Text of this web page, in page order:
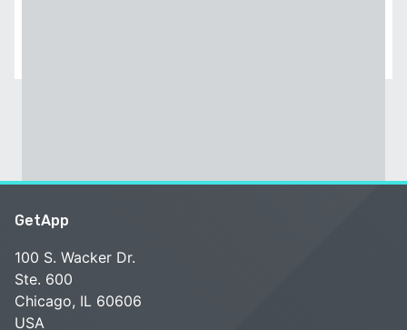
GetApp
100 S. Wacker Dr.
Ste. 600
Chicago, IL 60606
USA